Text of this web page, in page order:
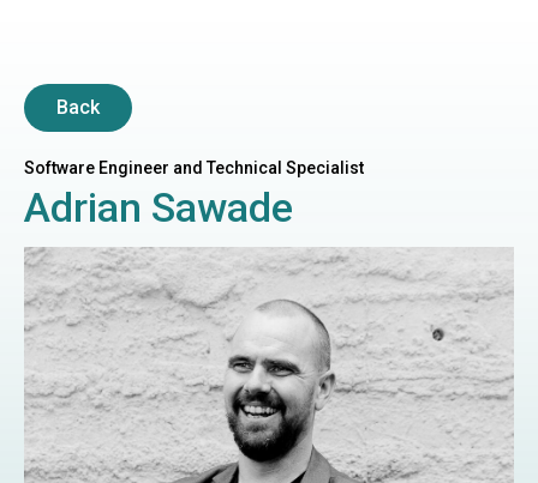
Back
Software Engineer and Technical Specialist
Adrian Sawade